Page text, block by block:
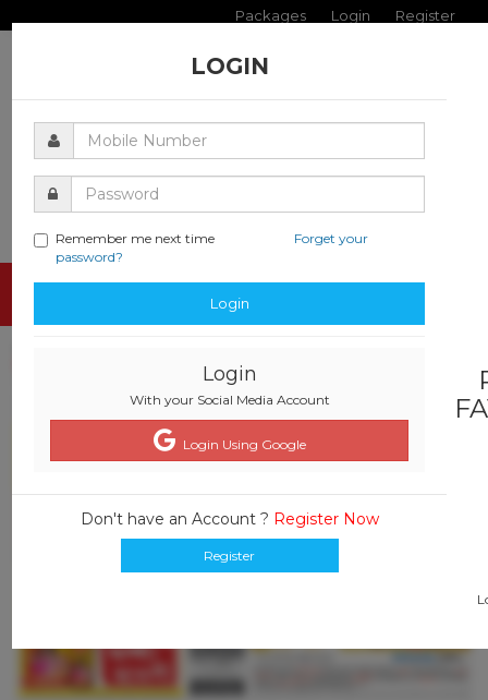
Packages Login Register
LOGIN
Remember me next time
Forget your
password?
Login
Login
With your Social Media Account
Login Using Google
Don't have an Account ? Register Now
Register